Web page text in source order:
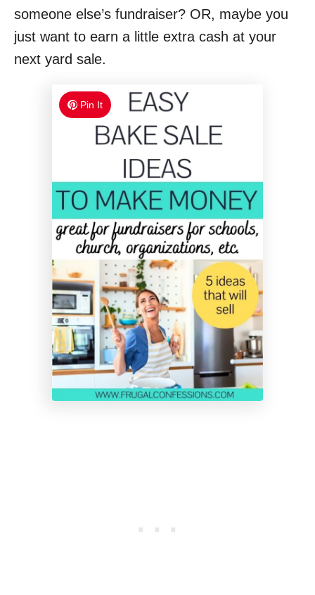
someone else’s fundraiser? OR, maybe you
just want to earn a little extra cash at your
next yard sale.
Pin It